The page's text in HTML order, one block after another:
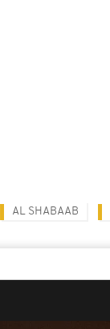
AL SHABAAB